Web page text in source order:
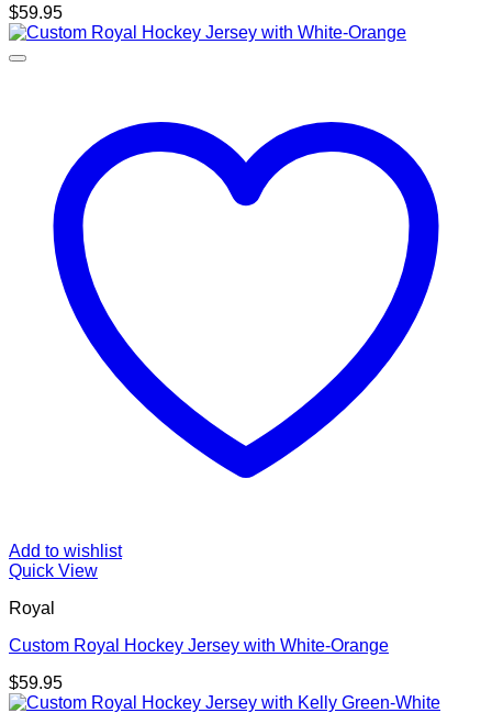
$59.95
Add to wishlist
Quick View
Royal
Custom Royal Hockey Jersey with White-Orange
$59.95